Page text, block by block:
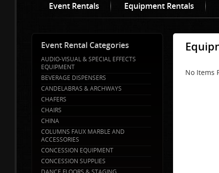
Event Rentals Equipment Rentals
Event Rental Categories
AUDIO-VISUAL & SPECIAL EFFECTS
EQUIPMENT
BEVERAGE DISPENSERS
CANDELABRAS & ARCHWAYS
CHAFERS
CHAIRS
CHINA
COLUMNS FAUX MARBLE AND
ACCESSORIES
CONCESSION EQUIPMENT
CONCESSION SUPPLIES
No Items